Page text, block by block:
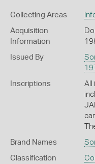
Collecting Areas
Acquisition
Information
Issued By
Inscriptions
All
Brand Names
Classification